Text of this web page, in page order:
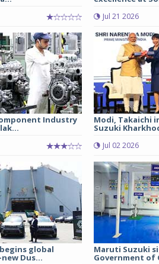
Jul 21 2026
Industry Modi, Takaichi
Suzuki
Jul 02 2026
global
Dus...
Maruti Suzuki
Government of